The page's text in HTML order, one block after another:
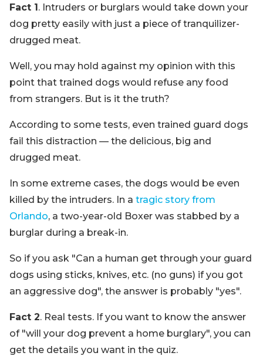
Fact 1. Intruders or burglars would take down your
dog pretty easily with just a piece of tranquilizer-
drugged meat.
Well, you may hold against my opinion with this
point that trained dogs would refuse any food
from strangers. But is it the truth?
According to some tests, even trained guard dogs
fail this distraction — the delicious, big and
drugged meat.
In some extreme cases, the dogs would be even
killed by the intruders. In a tragic story from
Orlando, a two-year-old Boxer was stabbed by a
burglar during a break-in.
So if you ask "Can a human get through your guard
dogs using sticks, knives, etc. (no guns) if you got
an aggressive dog", the answer is probably "yes".
Fact 2. Real tests. If you want to know the answer
of "will your dog prevent a home burglary", you can
get the details you want in the quiz.